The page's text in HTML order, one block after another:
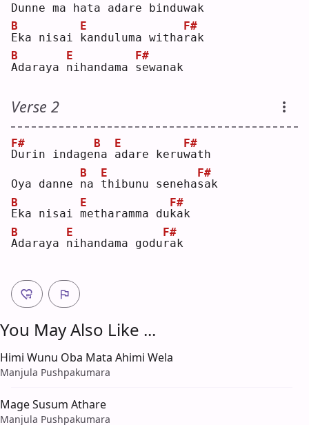
Dunne ma hata adare binduwak
E
B
ka nisai k
E
anduluma withar
F#
ak
A
B
daraya n
E
ihandama s
F#
ewanak
Verse 2
D
F#
urin indagen
B
a a
E
dare keruw
F#
ath
Oya danne n
B
a t
E
hibunu senehas
F#
ak
E
B
ka nisai m
E
etharamma duk
F#
ak
A
B
daraya n
E
ihandama godur
F#
ak
You May Also Like ...
Himi Wunu Oba Mata Ahimi Wela
Manjula Pushpakumara
Mage Susum Athare
Manjula Pushpakumara